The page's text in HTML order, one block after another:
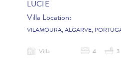
LUCIE
Villa Location:
VILAMOURA, ALGARVE,
Villa 4 3